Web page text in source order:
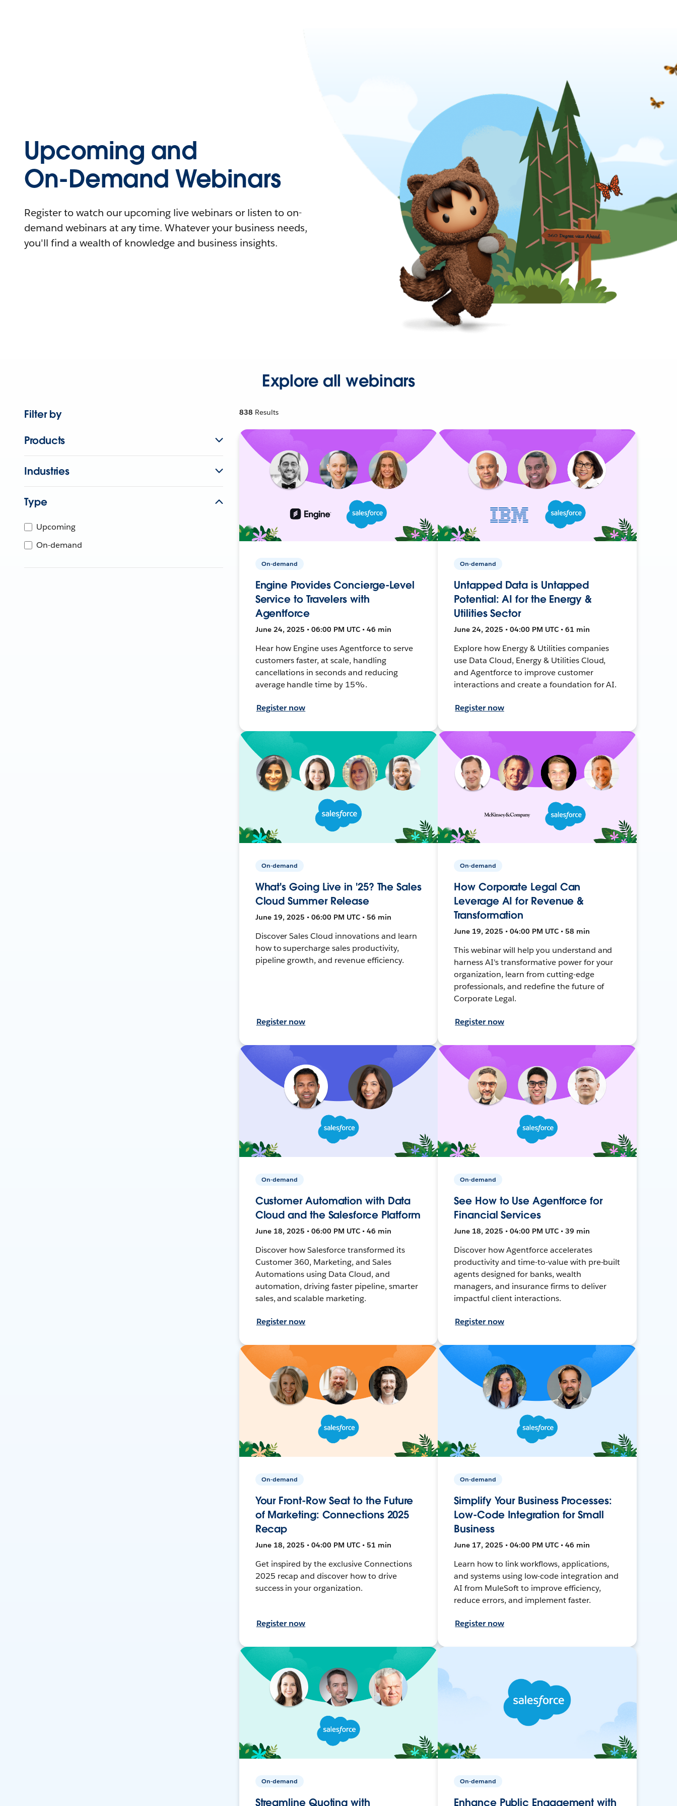
Upcoming and
On-Demand Webinars
Register to watch our upcoming live webinars or listen to on-
demand webinars at any time. Whatever your business needs,
you'll find a wealth of knowledge and business insights.
Explore all webinars
Filter by
Products
Industries
Type
Upcoming
On-demand
838 Results
On-demand
Engine Provides Concierge-Level
Service to Travelers with
Agentforce
June 24, 2025 • 06:00 PM UTC • 46 min
Hear how Engine uses Agentforce to serve
customers faster, at scale, handling
cancellations in seconds and reducing
average handle time by 15%.
Register now
On-demand
Untapped Data is Untapped
Potential: AI for the Energy &
Utilities Sector
June 24, 2025 • 04:00 PM UTC • 61 min
Explore how Energy & Utilities companies
use Data Cloud, Energy & Utilities Cloud,
and Agentforce to improve customer
interactions and create a foundation for AI.
Register now
On-demand
What's Going Live in '25? The Sales
Cloud Summer Release
June 19, 2025 • 06:00 PM UTC • 56 min
Discover Sales Cloud innovations and learn
how to supercharge sales productivity,
pipeline growth, and revenue efficiency.
Register now
On-demand
How Corporate Legal Can
Leverage AI for Revenue &
Transformation
June 19, 2025 • 04:00 PM UTC • 58 min
This webinar will help you understand and
harness AI's transformative power for your
organization, learn from cutting-edge
professionals, and redefine the future of
Corporate Legal.
Register now
On-demand
Customer Automation with Data
Cloud and the Salesforce Platform
June 18, 2025 • 06:00 PM UTC • 46 min
Discover how Salesforce transformed its
Customer 360, Marketing, and Sales
Automations using Data Cloud, and
automation, driving faster pipeline, smarter
sales, and scalable marketing.
Register now
On-demand
See How to Use Agentforce for
Financial Services
June 18, 2025 • 04:00 PM UTC • 39 min
Discover how Agentforce accelerates
productivity and time-to-value with pre-built
agents designed for banks, wealth
managers, and insurance firms to deliver
impactful client interactions.
Register now
On-demand
Your Front-Row Seat to the Future
of Marketing: Connections 2025
Recap
June 18, 2025 • 04:00 PM UTC • 51 min
Get inspired by the exclusive Connections
2025 recap and discover how to drive
success in your organization.
Register now
On-demand
Simplify Your Business Processes:
Low-Code Integration for Small
Business
June 17, 2025 • 04:00 PM UTC • 46 min
Learn how to link workflows, applications,
and systems using low-code integration and
AI from MuleSoft to improve efficiency,
reduce errors, and implement faster.
Register now
On-demand
Streamline Quoting with
On-demand
Enhance Public Engagement with